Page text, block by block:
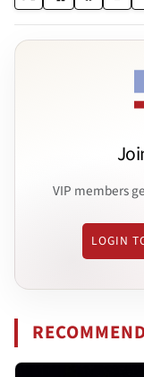
VIP members
LOGIN